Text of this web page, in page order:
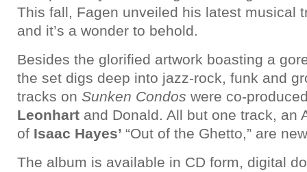
This fall, Fagen unveiled his latest musical
and it’s a wonder to behold.
Besides the glorified artwork boasting a
the set digs deep into jazz-rock, funk and
tracks on Sunken Condos were co-
Leonhart and Donald. All but one track, an
of Isaac Hayes’ “Out of the Ghetto,” are
The album is available in CD form, digital